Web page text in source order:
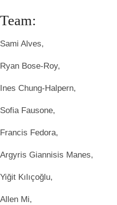
Team:
Sami Alves,
Ryan Bose-Roy,
Ines Chung-Halpern,
Sofia Fausone,
Francis Fedora,
Argyris Giannisis Manes,
Yiğit Kılıçoğlu,
Allen Mi,